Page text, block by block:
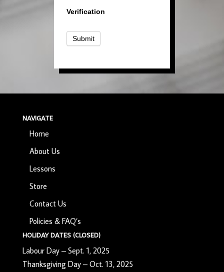
Verification
Submit
NAVIGATE
Home
About Us
Lessons
Store
Contact Us
Policies & FAQ’s
HOLIDAY DATES (CLOSED)
Labour Day – Sept. 1, 2025
Thanksgiving Day – Oct. 13, 2025